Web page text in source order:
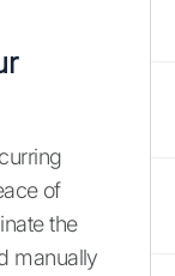
of
the
manually